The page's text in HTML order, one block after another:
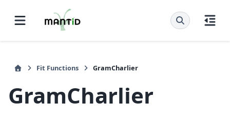
Fit Functions GramCharlier
GramCharlier